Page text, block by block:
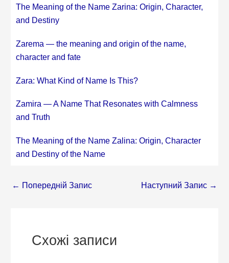
The Meaning of the Name Zarina: Origin, Character,
and Destiny
Zarema — the meaning and origin of the name,
character and fate
Zara: What Kind of Name Is This?
Zamira — A Name That Resonates with Calmness
and Truth
The Meaning of the Name Zalina: Origin, Character
and Destiny of the Name
← Попередній Запис Наступний Запис →
Схожі записи